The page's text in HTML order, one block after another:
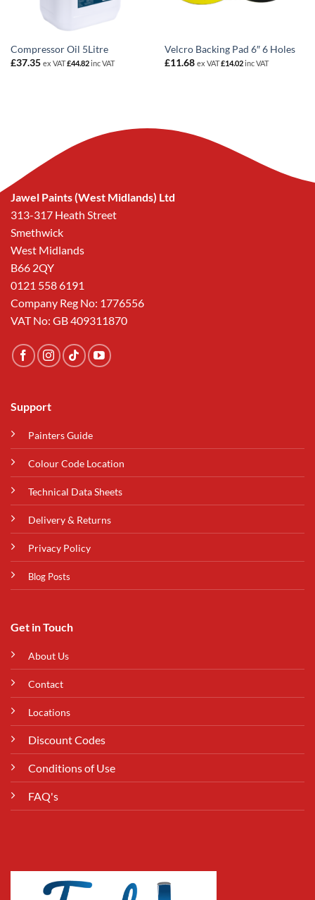
Compressor Oil 5Litre
£37.35 ex VAT£44.82inc VAT
Velcro Backing Pad 6″ 6 Holes
£11.68 ex VAT£14.02inc VAT
Jawel Paints (West Midlands) Ltd
313-317 Heath Street
Smethwick
West Midlands
B66 2QY
0121 558 6191
Company Reg No: 1776556
VAT No: GB 409311870
Support
Painters Guide
Colour Code Location
Technical Data Sheets
Delivery & Returns
Privacy Policy
Blog Posts
Get in Touch
About Us
Contact
Locations
Discount Codes
Conditions of Use
FAQ's